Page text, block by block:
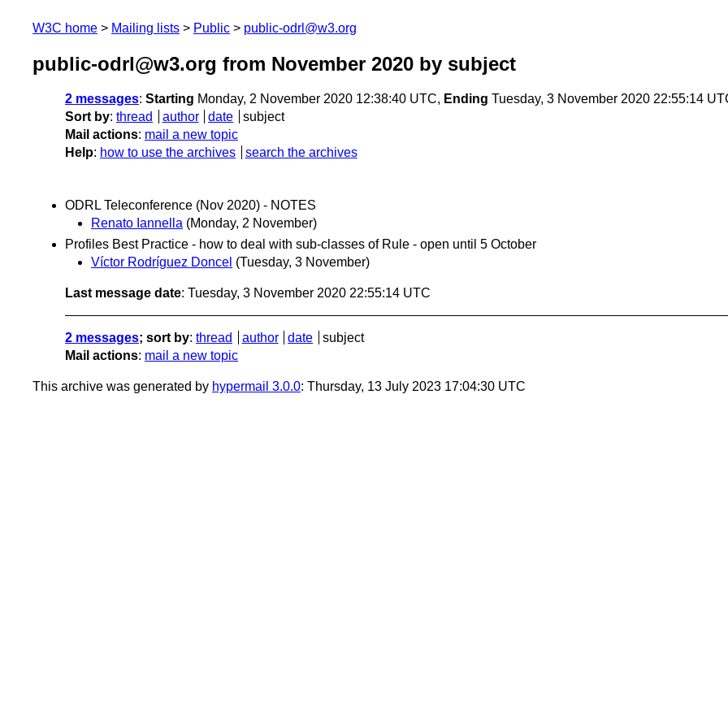
W3C home Mailing lists Public public-odrl@w3.org
public-odrl@w3.org from November 2020 by subject
2 messages: Starting Monday, 2 November 2020 12:38:40 UTC, Ending Tuesday, 3 November 2020 22:55:14
Sort by: thread author date
subject
Mail actions: mail a new topic
Help: how to use the archives search the archives
ODRL Teleconference (Nov 2020) - NOTES
Renato Iannella (Monday, 2 November)
Profiles Best Practice - how to deal with sub-classes of Rule - open until 5 October
Víctor Rodríguez Doncel (Tuesday, 3 November)
Last message date: Tuesday, 3 November 2020 22:55:14 UTC
2 messages; sort by: thread author date
subject
Mail actions: mail a new topic
This archive was generated by hypermail 3.0.0: Thursday, 13 July 2023 17:04:30 UTC